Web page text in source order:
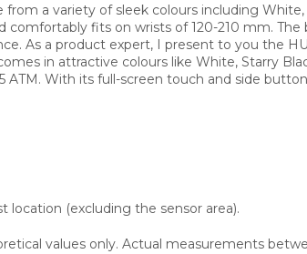
a variety of sleek colours including
fits on wrists of 120-210 mm.
As a product expert, I present to you the
in attractive colours like White, Starry
With its full-screen touch and side
(excluding the sensor area).
values only. Actual measurements